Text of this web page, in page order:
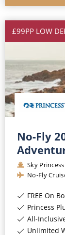
£99PP LOW
No-Fly
Sky Princess
No-Fly
FREE On Board
Princess
All-
Unlimited